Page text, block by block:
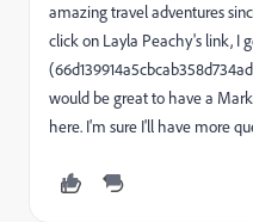
amazing travel adventures
click on Layla Peachy's link, I
would be great to have a
here. I'm sure I'll have more